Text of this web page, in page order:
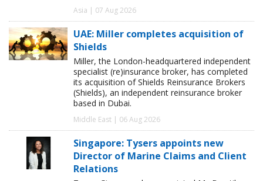
Asia | 07 Aug 2026
UAE: Miller completes acquisition of
Shields
Miller, the London-headquartered independent
specialist (re)insurance broker, has completed
its acquisition of Shields Reinsurance Brokers
(Shields), an independent reinsurance broker
based in Dubai.
Middle East | 06 Aug 2026
Singapore: Tysers appoints new
Director of Marine Claims and Client
Relations